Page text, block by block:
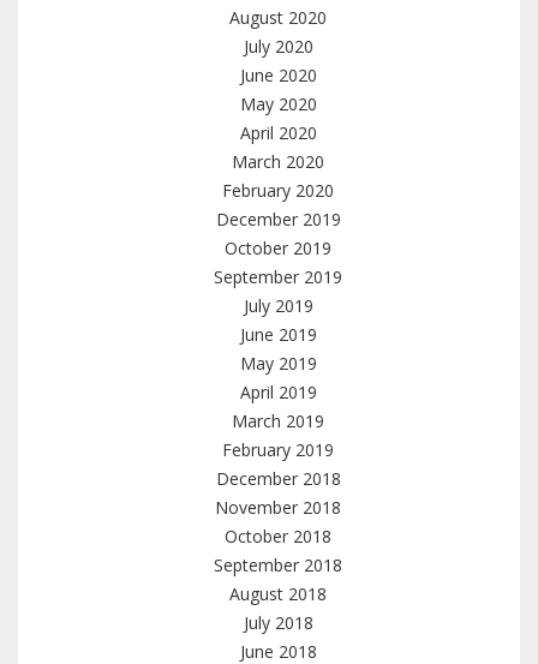
August 2020
July 2020
June 2020
May 2020
April 2020
March 2020
February 2020
December 2019
October 2019
September 2019
July 2019
June 2019
May 2019
April 2019
March 2019
February 2019
December 2018
November 2018
October 2018
September 2018
August 2018
July 2018
June 2018